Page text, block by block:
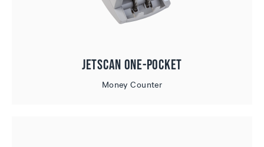
JetScan One-Pocket
Money Counter